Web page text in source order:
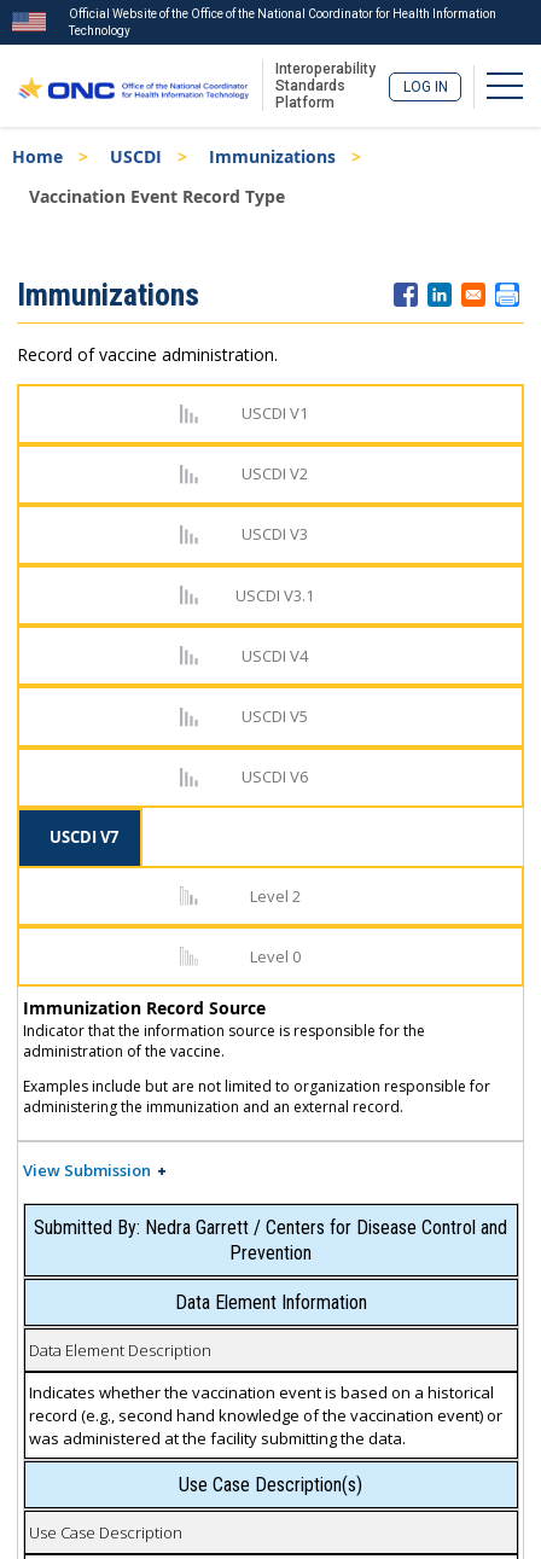
to
main
Official Website of the Office of the National Coordinator for Health Information
Technology
Interoperability
Standards
Platform
LOG IN
Breadcrumb
Home USCDI
Immunizations
Vaccination Event Record Type
Menu
Immunizations
Record of vaccine administration.
USCDI V1
USCDI V2
USCDI V3
USCDI V3.1
USCDI V4
USCDI V5
USCDI V6
USCDI V7
Level 2
Level 0
Immunization Record Source
Indicator that the information source is responsible for the
administration of the vaccine.
Examples include but are not limited to organization responsible for
administering the immunization and an external record.
View Submission
Submitted By: Nedra Garrett / Centers for Disease Control and
Prevention
Data Element Information
Data Element Description
Indicates whether the vaccination event is based on a historical
record (e.g., second hand knowledge of the vaccination event) or
was administered at the facility submitting the data.
Use Case Description(s)
Use Case Description